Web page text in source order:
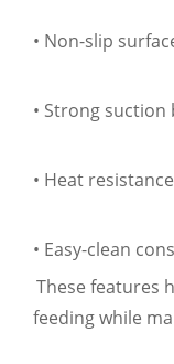
• Non-slip
• Strong suction
• Heat resistance
• Easy-clean
These features
feeding while